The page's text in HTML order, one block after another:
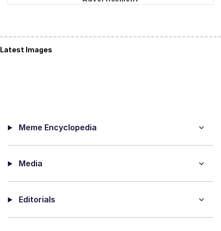
Latest Images
Meme Encyclopedia
Media
Editorials